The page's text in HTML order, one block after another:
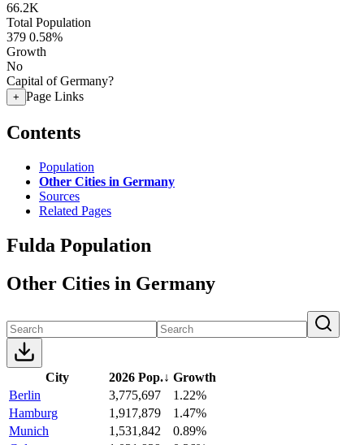
66.2K
Total Population
379 0.58%
Growth
No
Capital of Germany?
+ Page Links
Contents
Population
Other Cities in Germany
Sources
Related Pages
Fulda Population
Other Cities in Germany
City 2026 Pop.↓ Growth
Berlin
3,775,697
1.22%
Hamburg
1,917,879
1.47%
Munich
1,531,842
0.89%